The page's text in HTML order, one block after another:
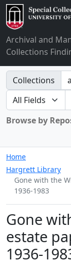
Archival and
Collections
Search in
Collections
search for
Browse by
Home
Hargrett Library
Gone with the
1936-1983
Gone
estate
1936-